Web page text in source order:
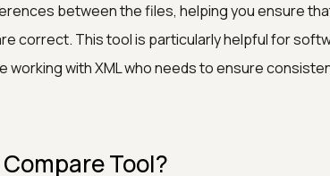
between the files, helping you ensure
correct. This tool is particularly helpful for
working with XML who needs to ensure
Tool?